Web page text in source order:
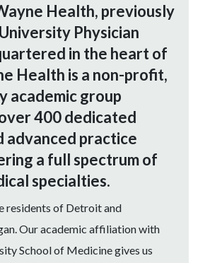
Health, previously
Physician
in the heart of
Health is a non-profit,
academic group
400 dedicated
advanced practice
a full spectrum of
specialties.
residents of Detroit and
Our academic affiliation with
School of Medicine gives us